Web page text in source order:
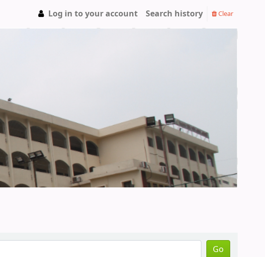
Log in to your account Search history Clear
Go